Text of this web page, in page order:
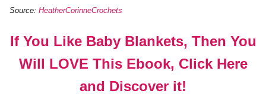
Source: HeatherCorinneCrochets
If You Like Baby Blankets, Then You
Will LOVE This Ebook, Click Here
and Discover it!